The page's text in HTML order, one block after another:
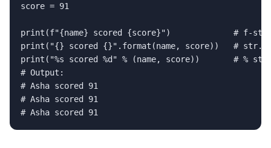
score = 91
print(f"{name} scored {score}")             # f-
print("{} scored {}".format(name, score))   #
print("%s scored %d" % (name, score))       # %
# Output:
# Asha scored 91
# Asha scored 91
# Asha scored 91